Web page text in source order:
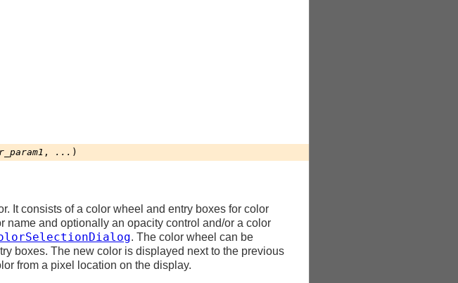
, ... )
It consists of a color wheel and entry boxes for color
name and optionally an opacity control and/or a color
. The color wheel can be
boxes. The new color is displayed next to the previous
from a pixel location on the display.